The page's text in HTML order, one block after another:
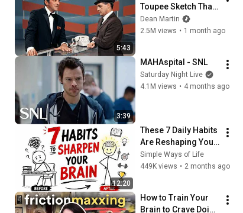
5:43
Toupee Sketch That
Broke Dean Martin
Dean Martin
2.5M views • 1 month ago
3:39
MAHAspital - SNL
Saturday Night Live
4.1M views • 4 months ago
12:20
These 7 Daily Habits
Are Reshaping Your
Brain Right Now
Simple Ways of Life
449K views • 2 months ago
How to Train Your
Brain to Crave Doing